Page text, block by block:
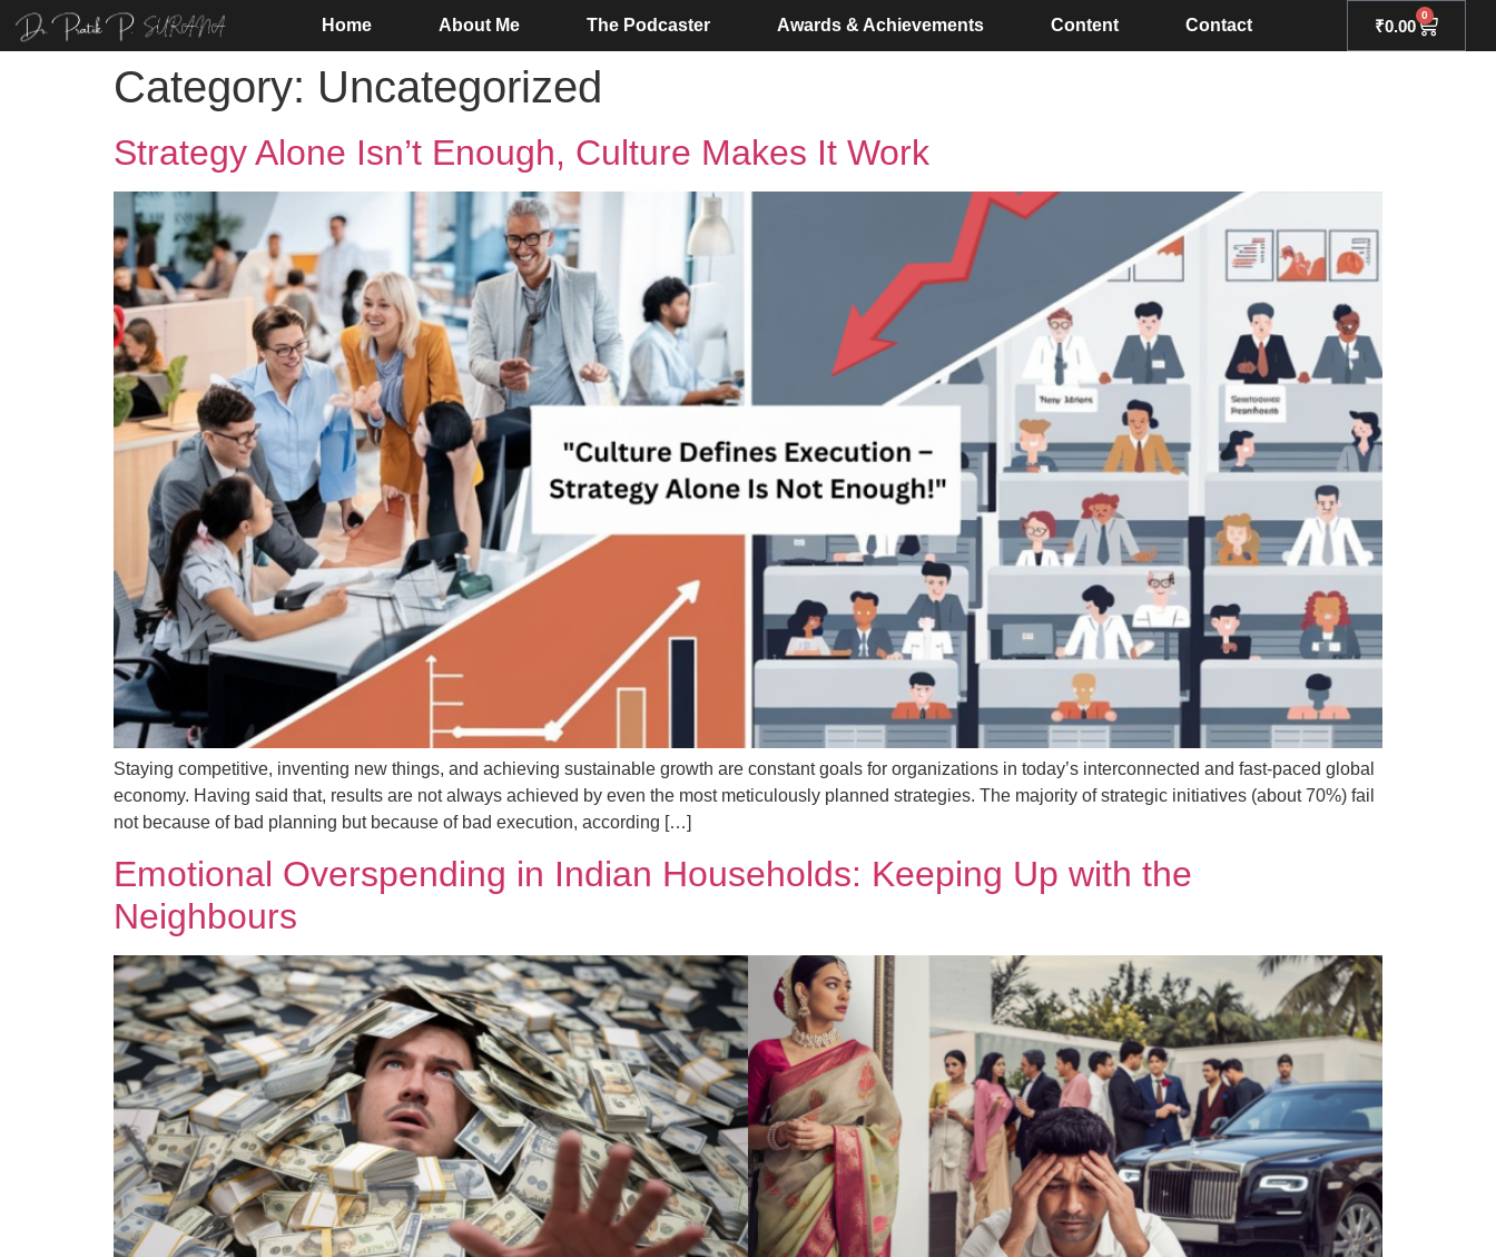
Home About Me The Podcaster Awards & Achievements Content Contact ₹0.00
0
Category: Uncategorized
Strategy Alone Isn’t Enough, Culture Makes It Work
Staying competitive, inventing new things, and achieving sustainable growth are constant goals for organizations in today’s interconnected and fast-paced global
economy. Having said that, results are not always achieved by even the most meticulously planned strategies. The majority of strategic initiatives (about 70%) fail
not because of bad planning but because of bad execution, according […]
Emotional Overspending in Indian Households: Keeping Up with the
Neighbours